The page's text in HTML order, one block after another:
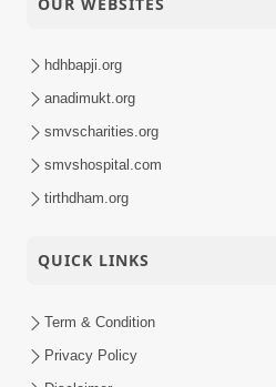
hdhbapji.org
anadimukt.org
smvscharities.org
smvshospital.com
tirthdham.org
QUICK LINKS
Term & Condition
Privacy Policy